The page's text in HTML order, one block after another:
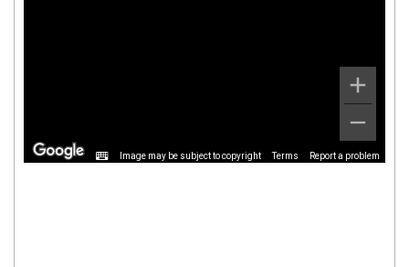
Image may be subject to copyright Terms Report a problem